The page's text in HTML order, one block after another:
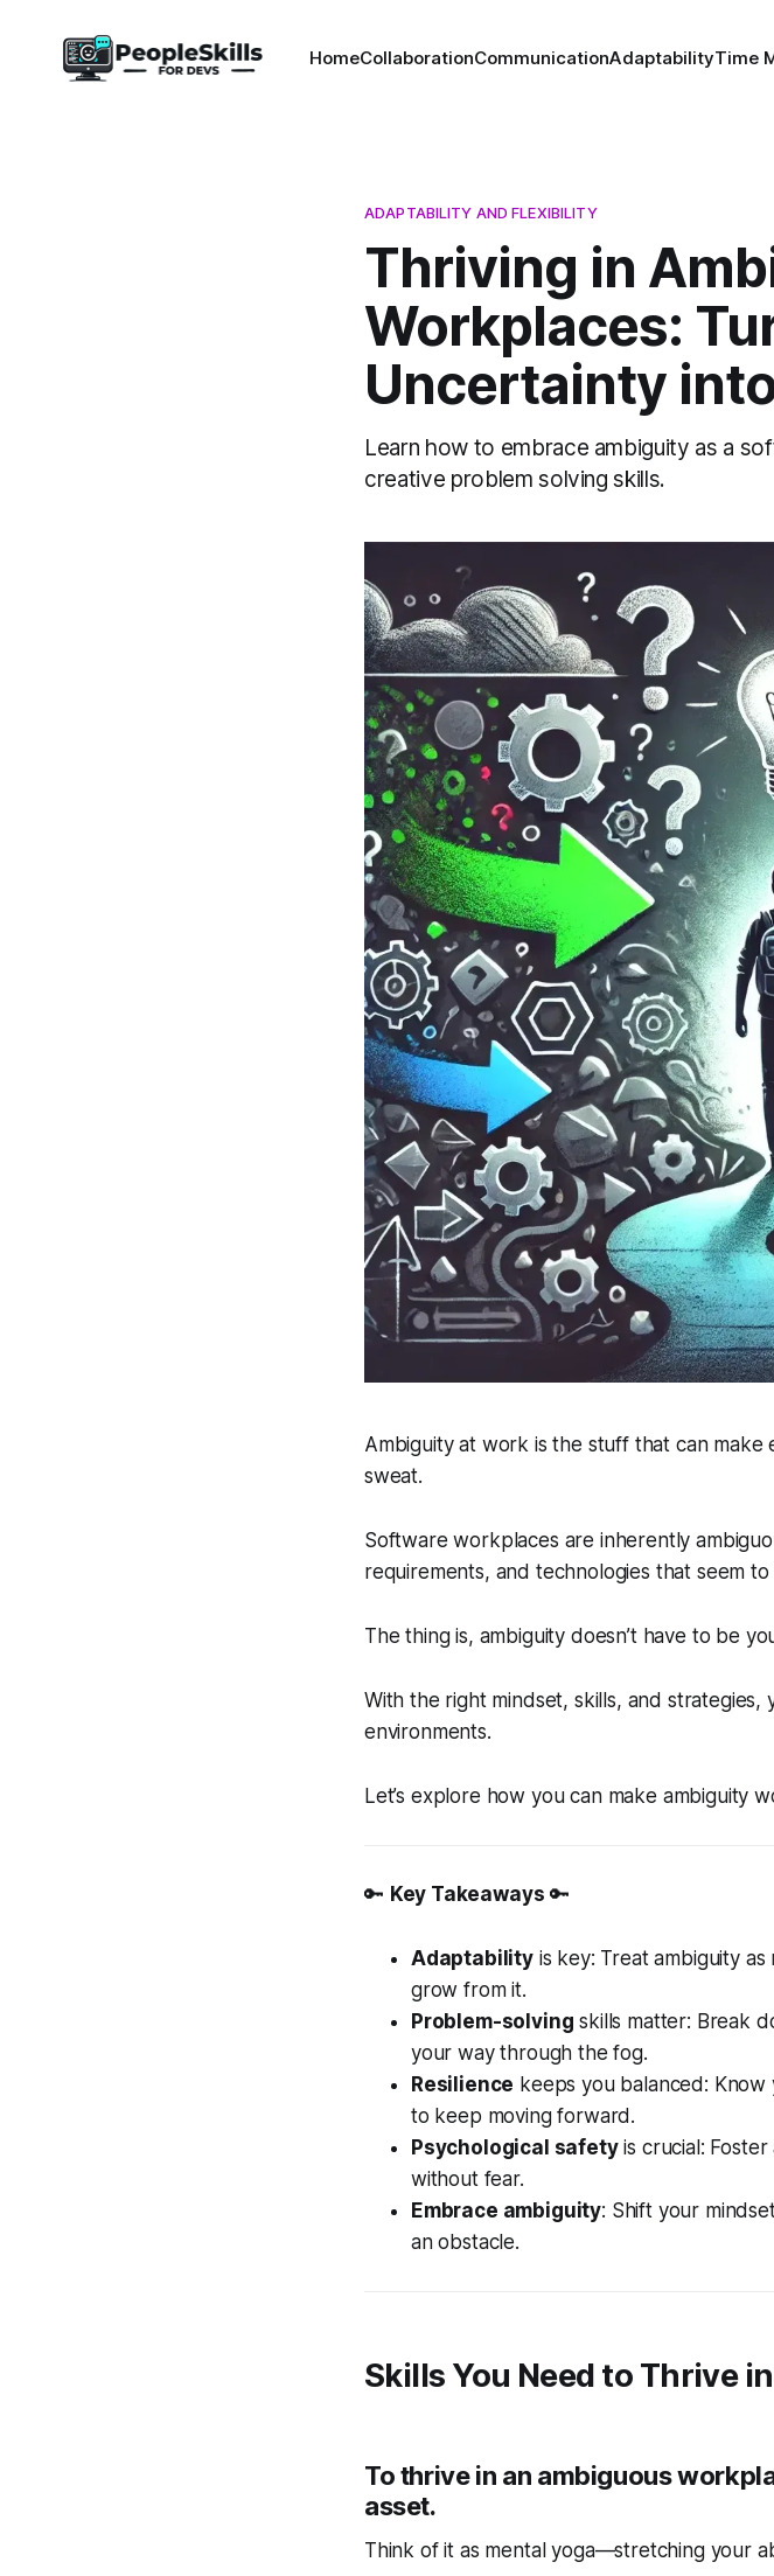
HomeCollaborationCommunicationAdaptabilityTime
ADAPTABILITY AND FLEXIBILITY
Thriving in
Workplaces:
Uncertainty
Learn how to embrace ambiguity as a
creative problem solving skills.
Ambiguity at work is the stuff that can
sweat.
Software workplaces are inherently
requirements, and technologies that seem
The thing is, ambiguity doesn’t have to be
With the right mindset, skills, and
environments.
Let’s explore how you can make ambiguity
🔑 Key Takeaways 🔑
Adaptabilityis key: Treat ambiguity
grow from it.
Problem-solving skills matter: Break
your way through the fog.
Resilience keeps you balanced:
to keep moving forward.
Psychological safetyis crucial:
without fear.
Embrace ambiguity: Shift your
an obstacle.
Skills You Need to Thrive
To thrive in an ambiguous
asset.
Think of it as mental yoga—stretching your